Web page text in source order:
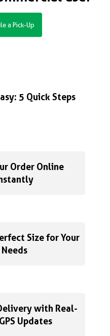
a Pick-Up
5 Quick Steps
Order Online
Size for Your
Needs
with Real-
Updates